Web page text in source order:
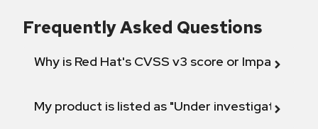
Frequently Asked Questions
Why is Red Hat's CVSS v3 score or Impact
My product is listed as "Under investigation"